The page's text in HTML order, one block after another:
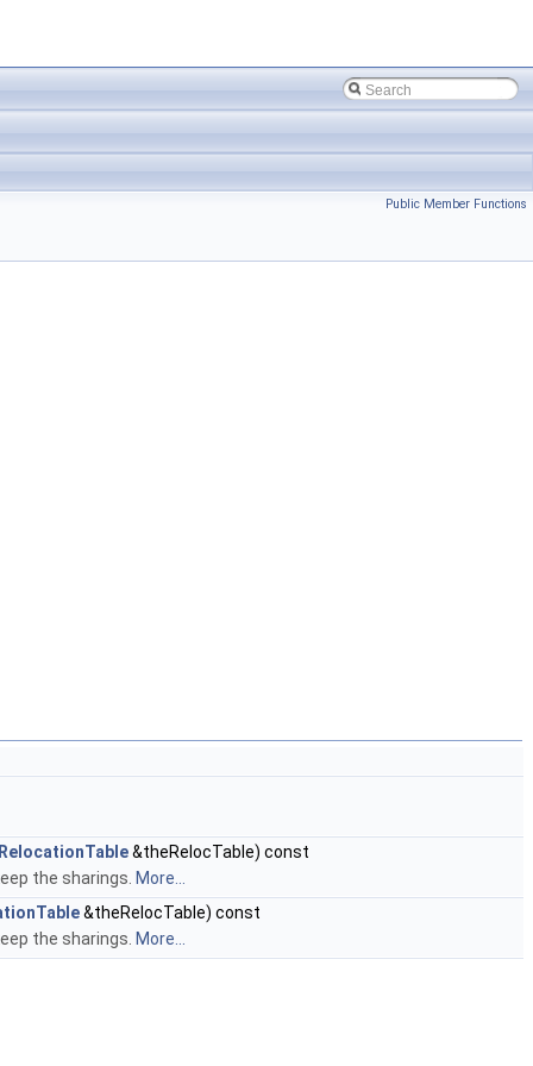
Public Member Functions
&theRelocTable) const
the sharings. More...
&theRelocTable) const
the sharings. More...